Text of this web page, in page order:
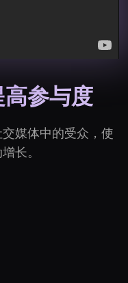
参与度
媒体中的受众，使
长。